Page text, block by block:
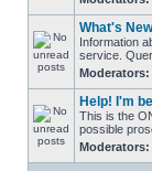
What's
Information
service.
Moderators:
Help! I'm
This is the
possible
Moderators: